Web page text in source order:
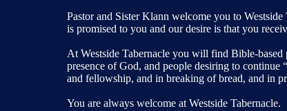
Pastor and Sister Klann welcome you to
is promised to you and our desire is that you
At Westside Tabernacle you will find Bible-
presence of God, and people desiring to continue
and fellowship, and in breaking of bread, and in
You are always welcome at Westside Tabernacle.